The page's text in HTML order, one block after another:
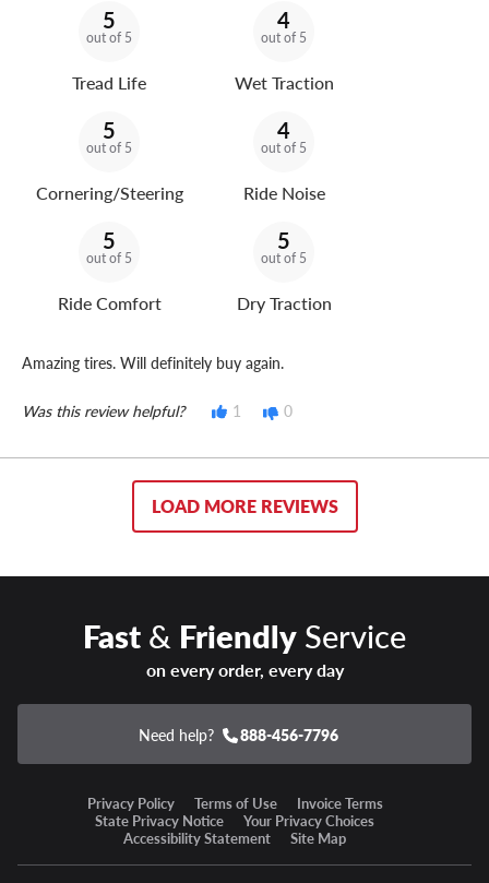
5
out of 5
Tread Life
4
out of 5
Wet Traction
5
out of 5
Cornering/Steering
4
out of 5
Ride Noise
5
out of 5
Ride Comfort
5
out of 5
Dry Traction
Amazing tires. Will definitely buy again.
Was this review helpful? 1 0
LOAD MORE REVIEWS
Fast& FriendlyService
on every order, every day
Need help? 888-456-7796
Privacy Policy Terms of Use
Invoice Terms
State Privacy Notice
Your Privacy Choices
Accessibility Statement
Site Map